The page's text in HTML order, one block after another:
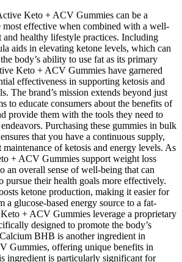
Keto + ACV Gummies can be a
effective when combined with a well-
and healthy lifestyle practices. Including
aids in elevating ketone levels, which can
body’s ability to use fat as its primary
Keto + ACV Gummies have garnered
effectiveness in supporting ketosis and
The brand’s mission extends beyond just
to educate consumers about the benefits of
provide them with the tools they need to
Purchasing these gummies in bulk
that you have a continuous supply,
of ketosis and energy levels. As
+ ACV Gummies support weight loss
an overall sense of well-being that can
pursue their health goals more effectively.
ketone production, making it easier for
a glucose-based energy source to a fat-
+ ACV Gummies leverage a proprietary
designed to promote the body’s
BHB is another ingredient in
Gummies, offering unique benefits in
ingredient is particularly significant for